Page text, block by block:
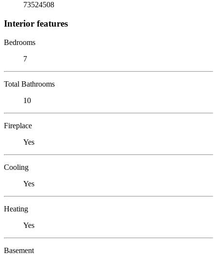
73524508
Interior features
Bedrooms
7
Total Bathrooms
10
Fireplace
Yes
Cooling
Yes
Heating
Yes
Basement